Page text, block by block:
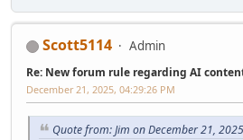
Scott5114 Admin
Re: New forum rule regarding AI
December 21, 2025, 04:29:26 PM
Quote from: Jim on December 21,